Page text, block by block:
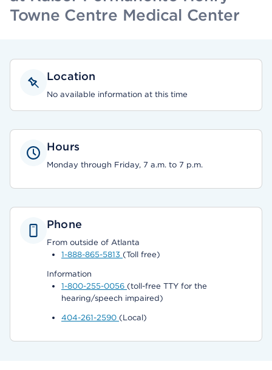
Towne Centre Medical Center
Location
No available information at this time
Hours
Monday through Friday, 7 a.m. to 7 p.m.
Phone
From outside of Atlanta
1-888-865-5813 (Toll free)
Information
1-800-255-0056 (toll-free TTY for the
hearing/speech impaired)
404-261-2590 (Local)